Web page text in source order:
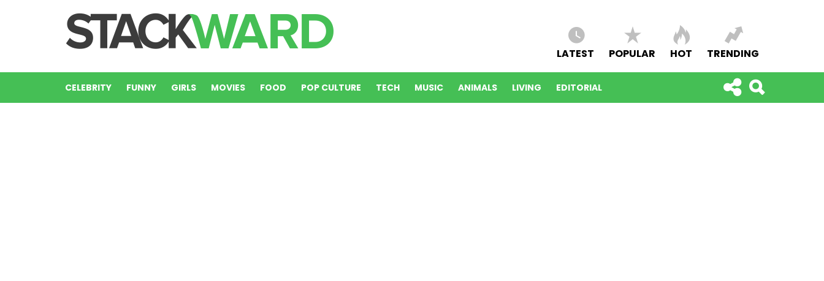
LATEST POPULAR HOT TRENDING
CELEBRITY FUNNY GIRLS MOVIES FOOD POP CULTURE TECH MUSIC ANIMALS LIVING EDITORIAL